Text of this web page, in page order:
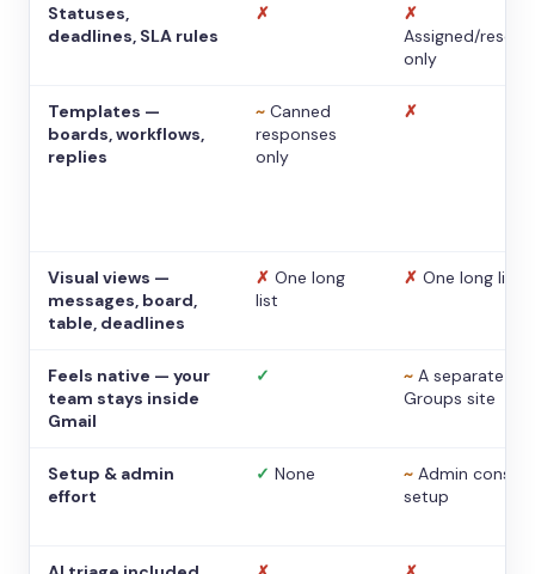
Statuses,
deadlines, SLA rules
✗
✗
Assigned/
only
Templates —
boards, workflows,
replies
~ Canned
responses
only
✗
Visual views —
messages, board,
table, deadlines
✗ One long
list
✗ One long list
Feels native — your
team stays inside
Gmail
✓ ~ A separate
Groups site
Setup & admin
effort
✓ None ~ Admin console
setup